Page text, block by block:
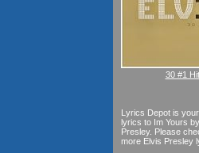
30 #1
Lyrics Depot is
lyrics to Im Yours
Presley. Please
more Elvis Presley